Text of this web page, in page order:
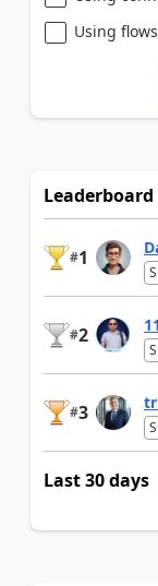
Using flows
#1
#2
#3
Last 30 days